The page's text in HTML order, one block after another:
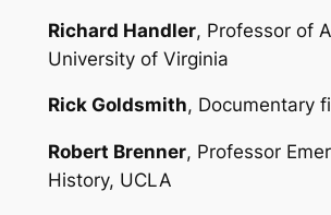
Richard Handler, Professor of
University of Virginia
Rick Goldsmith, Documentary
Robert Brenner, Professor
History, UCLA